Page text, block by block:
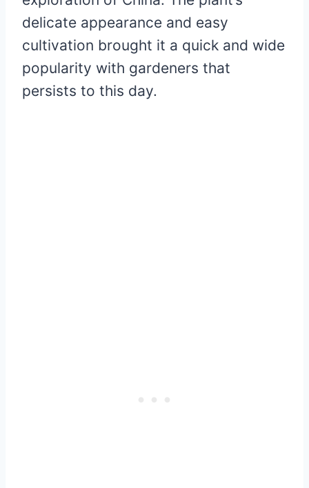
delicate appearance and easy
cultivation brought it a quick and wide
popularity with gardeners that
persists to this day.